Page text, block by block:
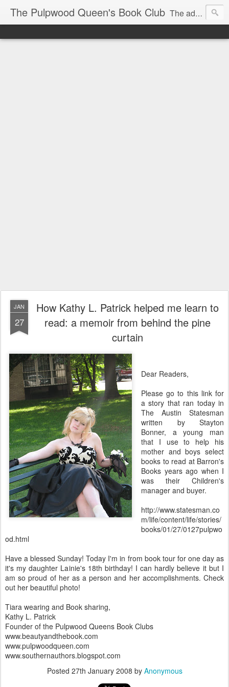
The Pulpwood Queen's Book Club The adventures and musings of Kathy L. Patrick, the Tiara Wearing, Book Sharing Founder of the Pulpwood Queens, the largest "meeting and discussing" book club in the world. Check daily for more info on Authors, Books, Music, Movies, Book Tour and the promotion of literacy!
JAN
27
How Kathy L. Patrick helped me learn to
read: a memoir from behind the pine
curtain
Dear Readers,
Please go to this link for
a story that ran today in
The Austin Statesman
written by Stayton
Bonner, a young man
that I use to help his
mother and boys select
books to read at Barron's
Books years ago when I
was their Children's
manager and buyer.
http://www.statesman.co
m/life/content/life/stories/
books/01/27/0127pulpwo
od.html
Have a blessed Sunday! Today I'm in from book tour for one day as
it's my daughter Lainie's 18th birthday! I can hardly believe it but I
am so proud of her as a person and her accomplishments. Check
out her beautiful photo!
Tiara wearing and Book sharing,
Kathy L. Patrick
Founder of the Pulpwood Queens Book Clubs
www.beautyandthebook.com
www.pulpwoodqueen.com
www.southernauthors.blogspot.com
Posted 27th January 2008 by Anonymous